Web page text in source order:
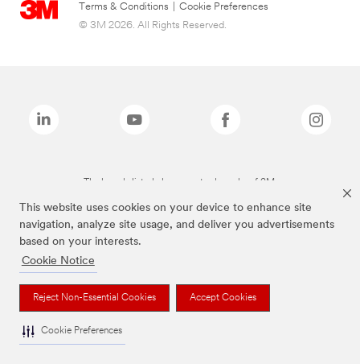
This website uses cookies on your device to enhance site
navigation, analyze site usage, and deliver you advertisements
based on your interests.
Cookie Notice
Reject Non-Essential Cookies Accept Cookies
Cookie Preferences
Terms & Conditions
Cookie Preferences
© 3M 2026. All Rights Reserved.
The brands listed above are trademarks of 3M.